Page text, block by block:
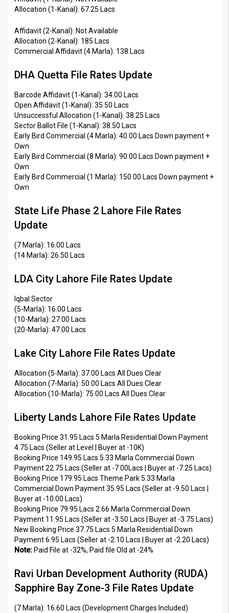
Allocation (1-Kanal): 67.25 Lacs
Affidavit (2-Kanal): Not Available
Allocation (2-Kanal): 185 Lacs
Commercial Affidavit (4 Marla): 138 Lacs
DHA Quetta File Rates Update
Barcode Affidavit (1-Kanal): 34.00 Lacs
Open Affidavit (1-Kanal): 35.50 Lacs
Unsuccessful Allocation (1-Kanal): 38.25 Lacs
Sector Ballot File (1-Kanal): 38.50 Lacs
Early Bird Commercial (4 Marla): 40.00 Lacs Down payment +
Own
Early Bird Commercial (8 Marla): 90.00 Lacs Down payment +
Own
Early Bird Commercial (1 Marla): 150.00 Lacs Down payment +
Own
State Life Phase 2 Lahore File Rates
Update
(7 Marla): 16.00 Lacs
(14 Marla): 26.50 Lacs
LDA City Lahore File Rates Update
Iqbal Sector
(5-Marla): 16.00 Lacs
(10-Marla): 27.00 Lacs
(20-Marla): 47.00 Lacs
Lake City Lahore File Rates Update
Allocation (5-Marla): 37.00 Lacs All Dues Clear
Allocation (7-Marla): 50.00 Lacs All Dues Clear
Allocation (10-Marla): 75.00 Lacs All Dues Clear
Liberty Lands Lahore File Rates Update
Booking Price 31.95 Lacs 5 Marla Residential Down Payment
4.75 Lacs (Seller at Level | Buyer at -10K)
Booking Price 149.95 Lacs 5.33 Marla Commercial Down
Payment 22.75 Lacs (Seller at -7.00Lacs | Buyer at -7.25 Lacs)
Booking Price 179.95 Lacs Theme Park 5.33 Marla
Commercial Down Payment 35.95 Lacs (Seller at -9.50 Lacs |
Buyer at -10.00 Lacs)
Booking Price 79.95 Lacs 2.66 Marla Commercial Down
Payment 11.95 Lacs (Seller at -3.50 Lacs | Buyer at -3.75 Lacs)
New Booking Price 37.75 Lacs 5 Marla Residential Down
Payment 6.95 Lacs (Seller at -2.10 Lacs | Buyer at -2.20 Lacs)
Note:Paid File at -32%, Paid file Old at -24%
Ravi Urban Development Authority (RUDA)
Sapphire Bay Zone-3 File Rates Update
(7 Marla): 16.60 Lacs (Development Charges Included)